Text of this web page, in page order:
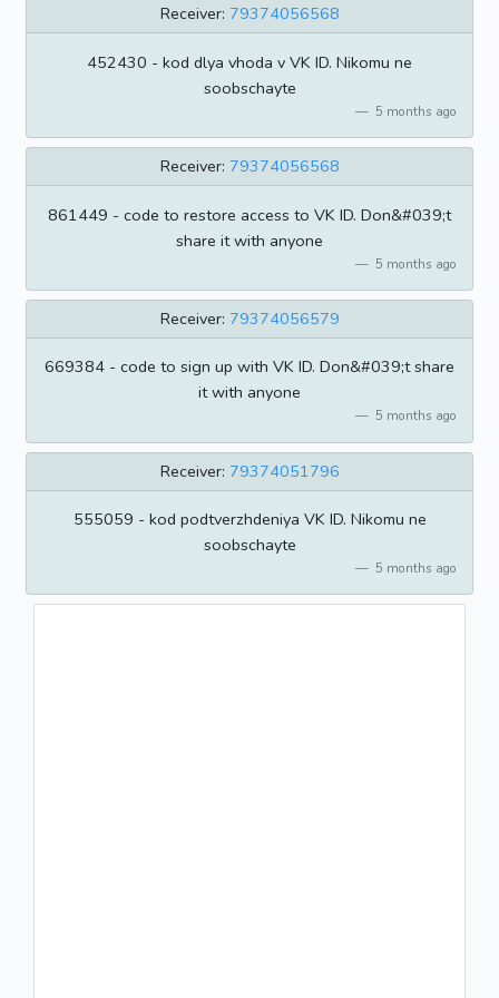
Receiver: 79374056568
452430 - kod dlya vhoda v VK ID. Nikomu ne
soobschayte
5 months ago
Receiver: 79374056568
861449 - code to restore access to VK ID. Don&#039;t
share it with anyone
5 months ago
Receiver: 79374056579
669384 - code to sign up with VK ID. Don&#039;t share
it with anyone
5 months ago
Receiver: 79374051796
555059 - kod podtverzhdeniya VK ID. Nikomu ne
soobschayte
5 months ago